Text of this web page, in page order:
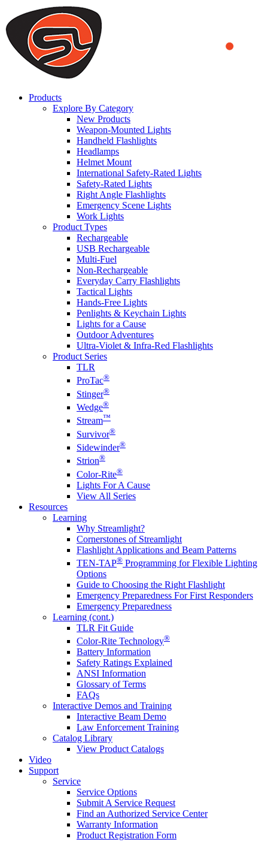
We use cookies to ensure that we provide you the best experience
on our website. By continuing to browse this website, you accept
that cookies are used to help us analyze how the website is used and
to offer you a better experience. To learn more or to find out how
you can disable cookies, you can access our
Products
Explore By Category
New Products
Weapon-Mounted Lights
Handheld Flashlights
Headlamps
Helmet Mount
International Safety-Rated Lights
Safety-Rated Lights
Right Angle Flashlights
Emergency Scene Lights
Work Lights
Product Types
Rechargeable
USB Rechargeable
Multi-Fuel
Non-Rechargeable
Everyday Carry Flashlights
Tactical Lights
Hands-Free Lights
Penlights & Keychain Lights
Lights for a Cause
Outdoor Adventures
Ultra-Violet & Infra-Red Flashlights
Product Series
TLR
ProTac®
Stinger®
Wedge®
Stream™
Survivor®
Sidewinder®
Strion®
Color-Rite®
Lights For A Cause
View All Series
Resources
Learning
Why Streamlight?
Cornerstones of Streamlight
Flashlight Applications and Beam Patterns
TEN-TAP® Programming for Flexible Lighting
Options
Guide to Choosing the Right Flashlight
Emergency Preparedness For First Responders
Emergency Preparedness
Learning (cont.)
TLR Fit Guide
Color-Rite Technology®
Battery Information
Safety Ratings Explained
ANSI Information
Glossary of Terms
FAQs
Interactive Demos and Training
Interactive Beam Demo
Law Enforcement Training
Catalog Library
View Product Catalogs
Video
Support
Service
Service Options
Submit A Service Request
Find an Authorized Service Center
Warranty Information
Product Registration Form